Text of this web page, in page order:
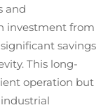
and
investment from
savings
This long-
operation but